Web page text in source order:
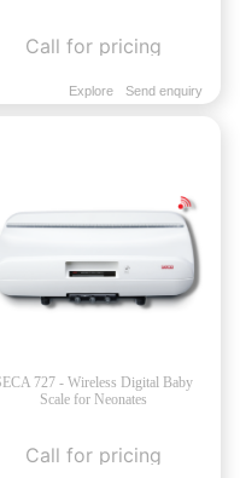
Call for pricing
Explore Send enquiry
727 - Wireless Digital Baby
Scale for Neonates
Call for pricing